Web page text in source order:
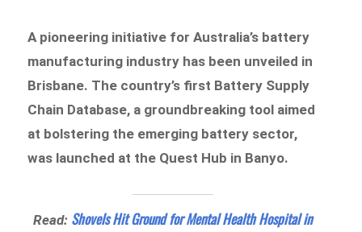
A pioneering initiative for Australia’s battery
manufacturing industry has been unveiled in
Brisbane. The country’s first Battery Supply
Chain Database, a groundbreaking tool aimed
at bolstering the emerging battery sector,
was launched at the Quest Hub in Banyo.
Read: Shovels Hit Ground for Mental Health Hospital in